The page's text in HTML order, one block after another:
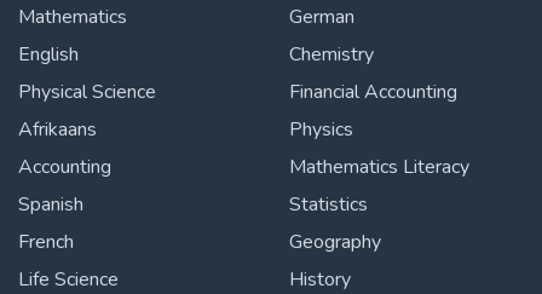
Mathematics
English
Physical Science
Afrikaans
Accounting
Spanish
French
Life Science
German
Chemistry
Financial Accounting
Physics
Mathematics Literacy
Statistics
Geography
History